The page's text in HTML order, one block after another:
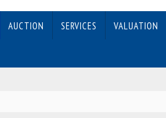
AUCTION SERVICES VALUATION